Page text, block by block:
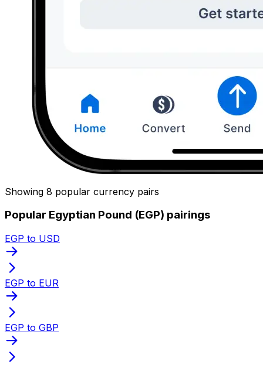
Showing 8 popular currency pairs
Popular Egyptian Pound (EGP) pairings
EGP to USD
EGP to EUR
EGP to GBP